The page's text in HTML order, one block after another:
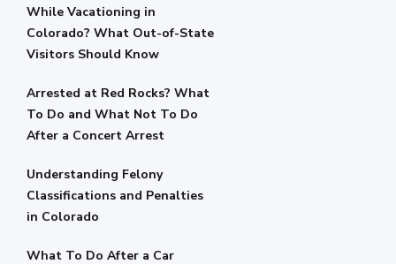
While Vacationing in
Colorado? What Out-of-State
Visitors Should Know
Arrested at Red Rocks? What
To Do and What Not To Do
After a Concert Arrest
Understanding Felony
Classifications and Penalties
in Colorado
What To Do After a Car